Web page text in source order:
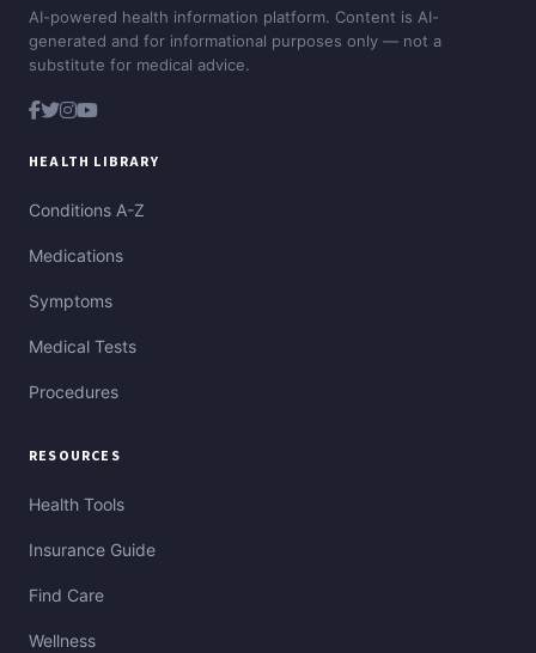
AI-powered health information platform. Content is AI-
generated and for informational purposes only — not a
substitute for medical advice.
HEALTH LIBRARY
Conditions A-Z
Medications
Symptoms
Medical Tests
Procedures
RESOURCES
Health Tools
Insurance Guide
Find Care
Wellness